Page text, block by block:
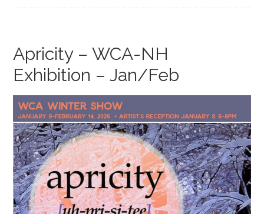
Apricity – WCA-NH
Exhibition – Jan/Feb